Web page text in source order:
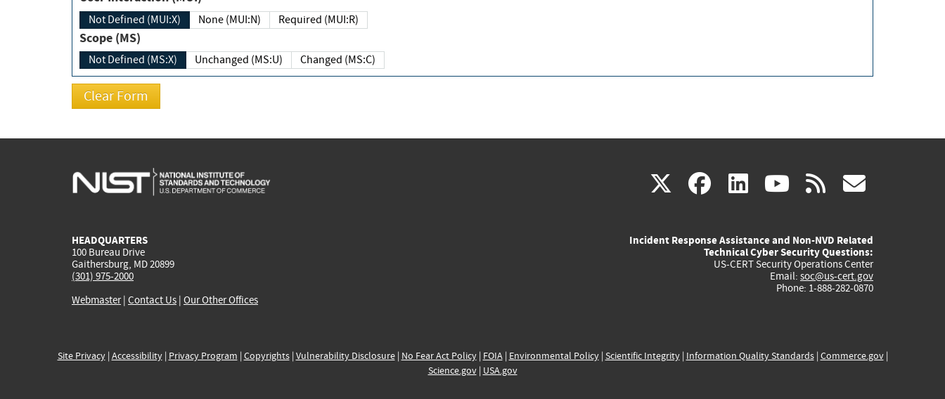
Not Defined (MUI:X) None (MUI:N) Required (MUI:R)
Scope (MS)
Not Defined (MS:X) Unchanged (MS:U) Changed (MS:C)
X(link
external)
facebook
(link
external)
linkedin
(link
external)
youtube
(link
external)
rss
HEADQUARTERS
100 Bureau Drive
Gaithersburg, MD 20899
(301) 975-2000
Webmaster| Contact Us | Our Other Offices
Incident Response Assistance and Non-NVD Related
Technical Cyber Security Questions:
US-CERT Security Operations Center
Email: soc@us-cert.gov
Phone: 1-888-282-0870
Site Privacy| Accessibility| Privacy Program | Copyrights| Vulnerability Disclosure| No Fear Act Policy| FOIA| Environmental Policy| Scientific Integrity| Information Quality Standards| Commerce.gov|
Science.gov| USA.gov